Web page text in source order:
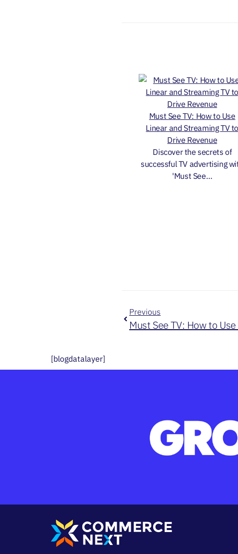
Must See TV: How to Use
Linear and Streaming TV to
Drive Revenue
Discover the secrets of
successful TV advertising
'Must See…
Previous
[blogdatalayer]